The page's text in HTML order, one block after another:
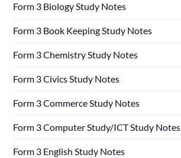
Form 3 Biology Study Notes
Form 3 Book Keeping Study Notes
Form 3 Chemistry Study Notes
Form 3 Civics Study Notes
Form 3 Commerce Study Notes
Form 3 Computer Study/ICT Study Notes
Form 3 English Study Notes